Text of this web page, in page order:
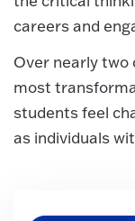
careers and
Over nearly
most
students feel
as individuals